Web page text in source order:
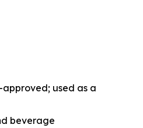
used as a
beverage